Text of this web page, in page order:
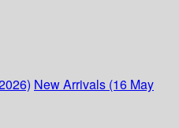
New Arrivals (16 May